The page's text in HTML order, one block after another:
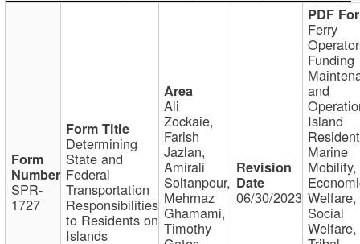
SPR-
1727
Determining
State and
Federal
Transportation
Responsibilities
to Residents on
Islands
Ali
Zockaie,
Farish
Jazlan,
Amirali
Soltanpour,
Mehrnaz
Ghamami,
Timothy
06/30/2023
Ferry
Funding
and
Island
Marine
Mobility,
Welfare,
Social
Welfare,